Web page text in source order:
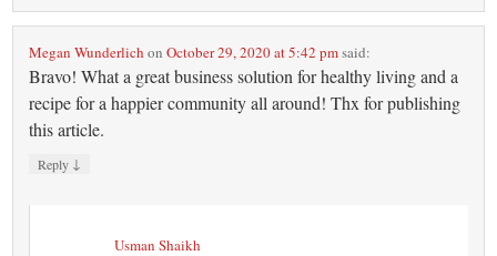
Megan Wunderlich onOctober 29, 2020 at 5:42 pmsaid:
Bravo! What a great business solution for healthy living and a
recipe for a happier community all around! Thx for publishing
this article.
Reply ↓
Usman Shaikh